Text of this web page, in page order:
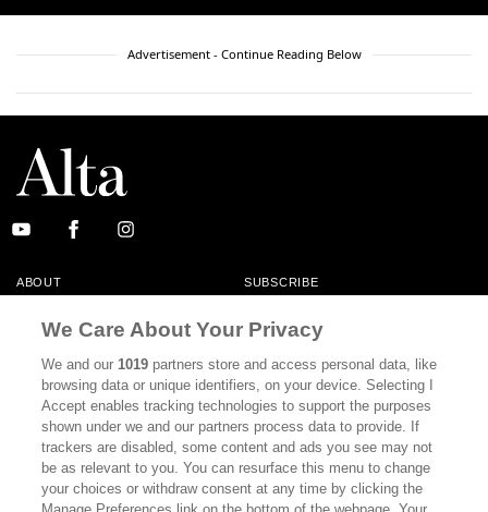
Advertisement - Continue Reading Below
ABOUT SUBSCRIBE
CONTACT
CALIFORNIA BOOK CLUB EVENTS
BOOKS CULTURE
DISPATCHES NEWSLETTERS
MEMBER SUPPORT FAQ
WHERE TO BUY ALTA JOURNAL
We Care About Your Privacy
We and our1019 partners store and access personal data, like
browsing data or unique identifiers, on your device. Selecting I
Accept enables tracking technologies to support the purposes
shown under we and our partners process data to provide. If
trackers are disabled, some content and ads you see may not
be as relevant to you. You can resurface this menu to change
your choices or withdraw consent at any time by clicking the